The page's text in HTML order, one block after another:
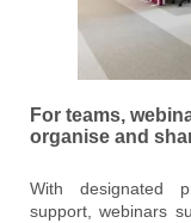
For teams,
organise and
With designated
support, webinars